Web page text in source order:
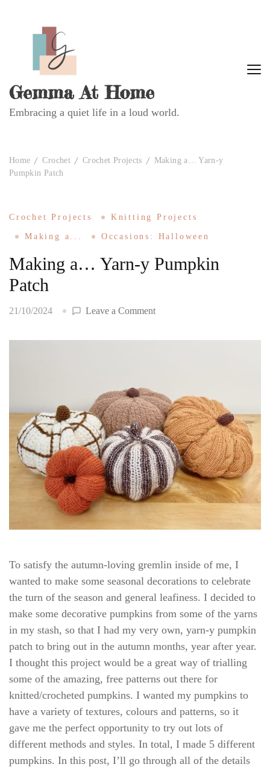
Gemma At Home
Embracing a quiet life in a loud world.
Home Crochet Crochet Projects
Making a… Yarn-y
Pumpkin Patch
Crochet Projects Knitting Projects
Making a... Occasions: Halloween
Making a… Yarn-y Pumpkin
Patch
21/10/2024 Leave a Commenton
a…
Patch
To satisfy the autumn-loving gremlin inside of me, I
wanted to make some seasonal decorations to celebrate
the turn of the season and general leafiness. I decided to
make some decorative pumpkins from some of the yarns
in my stash, so that I had my very own, yarn-y pumpkin
patch to bring out in the autumn months, year after year.
I thought this project would be a great way of trialling
some of the amazing, free patterns out there for
knitted/crocheted pumpkins. I wanted my pumpkins to
have a variety of textures, colours and patterns, so it
gave me the perfect opportunity to try out lots of
different methods and styles. In total, I made 5 different
pumpkins. In this post, I’ll go through all of the details